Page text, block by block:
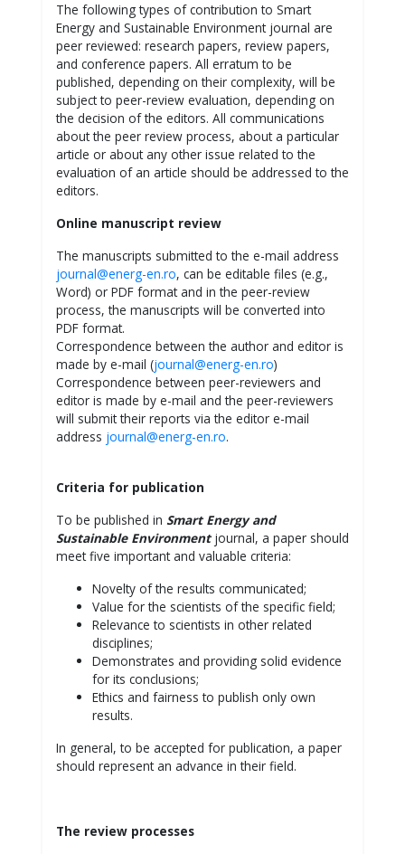
The following types of contribution to Smart
Energy and Sustainable Environment journal are
peer reviewed: research papers, review papers,
and conference papers. All erratum to be
published, depending on their complexity, will be
subject to peer-review evaluation, depending on
the decision of the editors. All communications
about the peer review process, about a particular
article or about any other issue related to the
evaluation of an article should be addressed to the
editors.
Online manuscript review
The manuscripts submitted to the e-mail address
journal@energ-en.ro, can be editable files (e.g.,
Word) or PDF format and in the peer-review
process, the manuscripts will be converted into
PDF format.
Correspondence between the author and editor is
made by e-mail (journal@energ-en.ro)
Correspondence between peer-reviewers and
editor is made by e-mail and the peer-reviewers
will submit their reports via the editor e-mail
address journal@energ-en.ro.
Criteria for publication
To be published in Smart Energy and
Sustainable Environmentjournal, a paper should
meet five important and valuable criteria:
Novelty of the results communicated;
Value for the scientists of the specific field;
Relevance to scientists in other related
disciplines;
Demonstrates and providing solid evidence
for its conclusions;
Ethics and fairness to publish only own
results.
In general, to be accepted for publication, a paper
should represent an advance in their field.
The review processes